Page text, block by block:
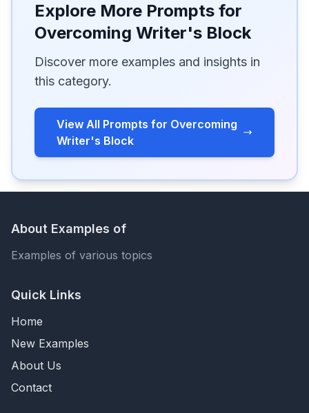
Explore More Prompts for
Overcoming Writer's Block
Discover more examples and insights in
this category.
View All Prompts for Overcoming
Writer's Block
About Examples of
Examples of various topics
Quick Links
Home
New Examples
About Us
Contact